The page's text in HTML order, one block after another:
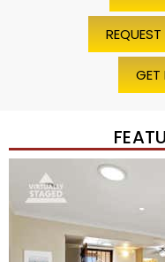
GET
Price Change – 4 weeks
/45
$1,200,000
TownhouseFor Sale
Active